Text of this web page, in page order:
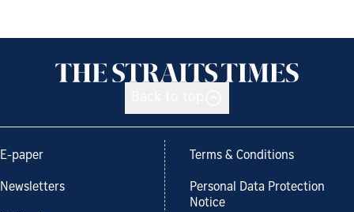
E-paper
Newsletters
Terms & Conditions
Personal Data Protection
Notice